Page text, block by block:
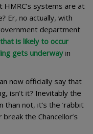
HMRC’s systems are at
Er, no actually, with
department
is likely to occur
gets underway in
now officially say that
isn’t it? Inevitably the
not, it’s the ‘rabbit
the Chancellor’s